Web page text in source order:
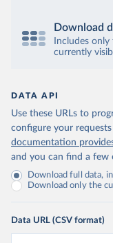
Download
Includes
currently
DATA API
Use these URLs to
configure your
documentation
and you can find a few
Download full data,
Download only the
Data URL (CSV format)